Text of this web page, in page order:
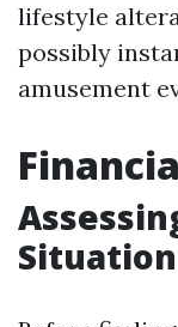
lifestyle
possibly
amusement
Situation